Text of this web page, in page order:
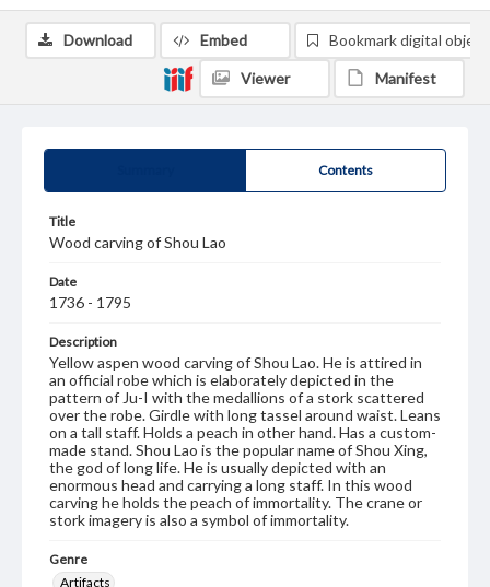
Contents
Title
Wood carving of Shou Lao
Date
1736 - 1795
Description
Yellow aspen wood carving of Shou Lao. He is attired in
an official robe which is elaborately depicted in the
pattern of Ju-I with the medallions of a stork scattered
over the robe. Girdle with long tassel around waist. Leans
on a tall staff. Holds a peach in other hand. Has a custom-
made stand. Shou Lao is the popular name of Shou Xing,
the god of long life. He is usually depicted with an
enormous head and carrying a long staff. In this wood
carving he holds the peach of immortality. The crane or
stork imagery is also a symbol of immortality.
Genre
Artifacts
Download Embed Bookmark digital object
Viewer Manifest